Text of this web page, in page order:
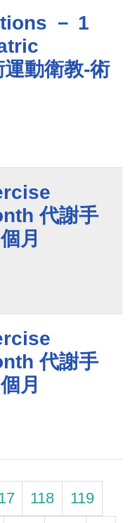
－ 1
動衛教-術
代謝手
月
代謝手
月
118
119